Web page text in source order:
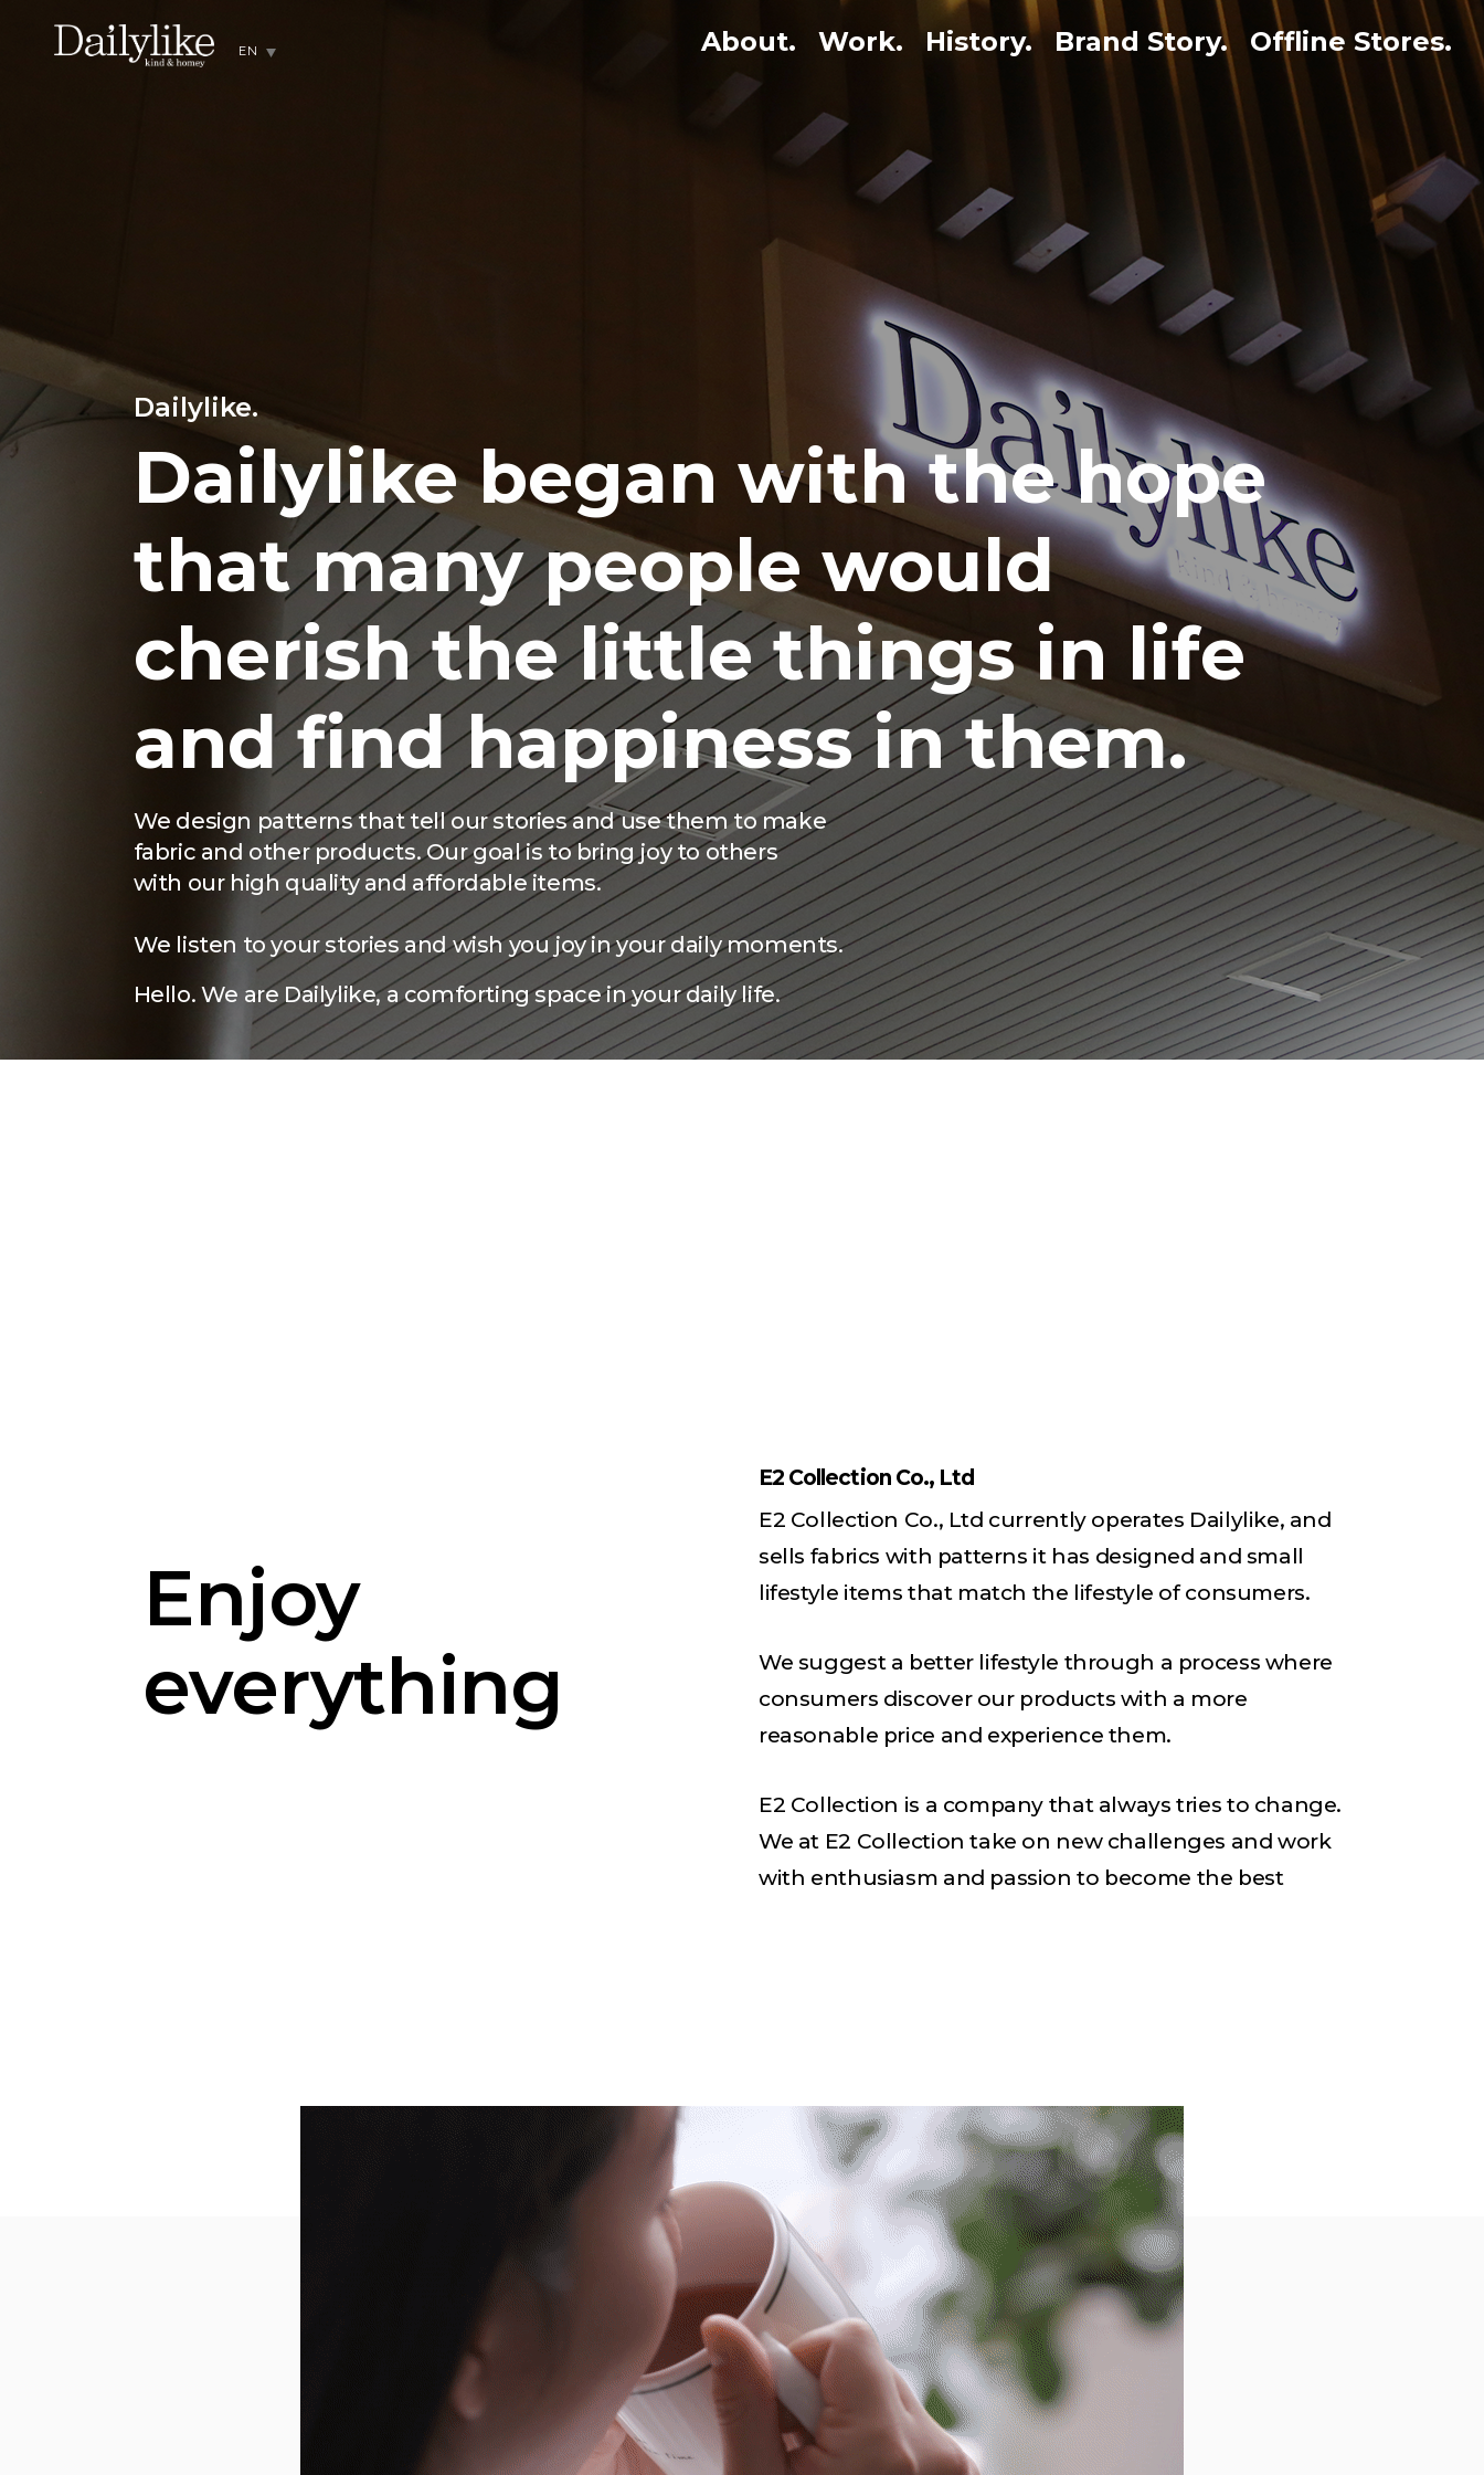
EN About. Work. History. Brand Story. Offline Stores.
Dailylike.
Dailylike began with the hope
that many people would
cherish the little things in life
and find happiness in them.
We design patterns that tell our stories and use them to make
fabric and other products. Our goal is to bring joy to others
with our high quality and affordable items.
We listen to your stories and wish you joy in your daily moments.
Hello. We are Dailylike, a comforting space in your daily life.
Enjoy
everything
E2 Collection Co., Ltd
E2 Collection Co., Ltd currently operates Dailylike, and
sells fabrics with patterns it has designed and small
lifestyle items that match the lifestyle of consumers.
We suggest a better lifestyle through a process where
consumers discover our products with a more
reasonable price and experience them.
E2 Collection is a company that always tries to change.
We at E2 Collection take on new challenges and work
with enthusiasm and passion to become the best